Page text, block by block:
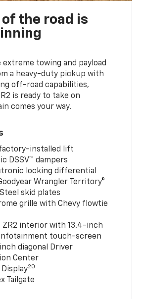
of the road is
towing and payload
a heavy-duty pickup with
off-road capabilities,
is ready to take on
comes your way.
installed lift
DSSV™ dampers
locking differential
Wrangler Territory®
skid plates
grille with Chevy flowtie
ZR2 interior with 13.4-inch
touch-screen
diagonal Driver
Center
Display20
Tailgate